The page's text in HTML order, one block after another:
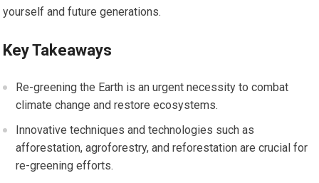
yourself and future generations.
Key Takeaways
Re-greening the Earth is an urgent necessity to combat
climate change and restore ecosystems.
Innovative techniques and technologies such as
afforestation, agroforestry, and reforestation are crucial for
re-greening efforts.